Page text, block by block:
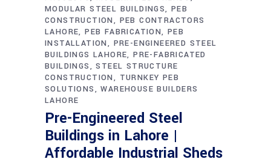
MODULAR STEEL BUILDINGS PEB
CONSTRUCTION
PEB CONTRACTORS
LAHORE PEB FABRICATION PEB
INSTALLATION
PRE-ENGINEERED STEEL
BUILDINGS LAHORE PRE-FABRICATED
BUILDINGS
STEEL STRUCTURE
CONSTRUCTION
TURNKEY PEB
SOLUTIONS
WAREHOUSE BUILDERS
LAHORE
Pre-Engineered Steel
Buildings in Lahore |
Affordable Industrial Sheds